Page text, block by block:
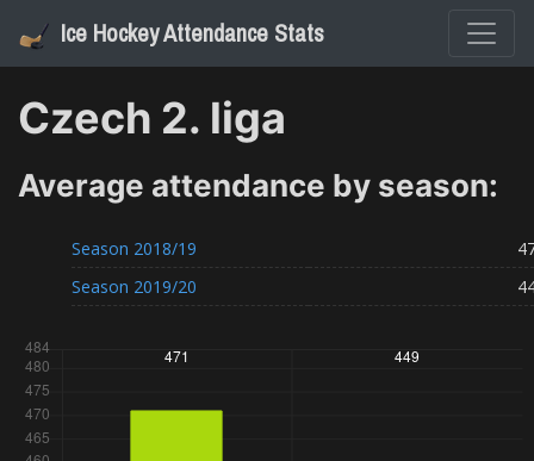
Ice Hockey Attendance Stats
Czech 2. liga
Average attendance by season:
Season 2018/19
Season 2019/20